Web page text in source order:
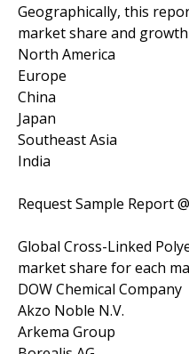
Geographically, this
market share and
North America
Europe
China
Japan
Southeast Asia
India
Request Sample Report @
Global Cross-Linked
market share for each
DOW Chemical Company
Akzo Noble N.V.
Arkema Group